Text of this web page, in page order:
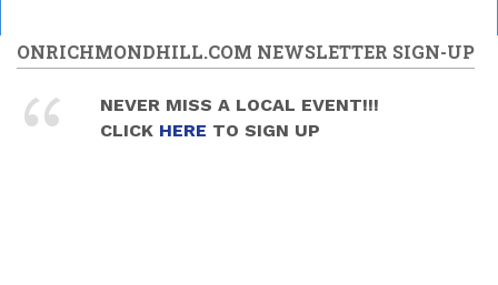
12pm
1pm
2026/06/28 -
ONRICHMONDHILL.COM NEWSLETTER SIGN-UP
NEVER MISS A LOCAL EVENT!!!
CLICK HERE TO SIGN UP